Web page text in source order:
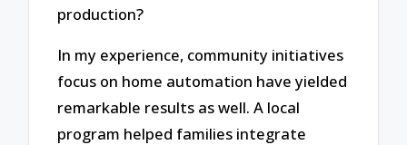
production?
In my experience, community initiatives
focus on home automation have yielded
remarkable results as well. A local
program helped families integrate